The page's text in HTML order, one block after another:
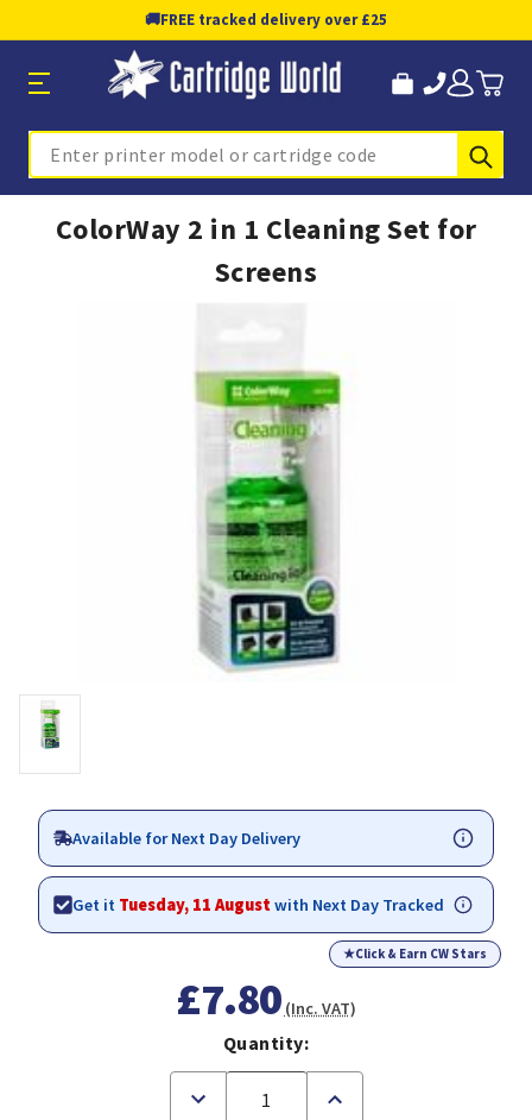
🚚FREE tracked delivery over £25
Search
ColorWay 2 in 1 Cleaning Set for
Screens
Available for Next Day Delivery
Get it Tuesday, 11 Augustwith Next Day Tracked
★Click & Earn CW Stars
£7.80 (Inc. VAT)
Quantity:
Decrease
Increase